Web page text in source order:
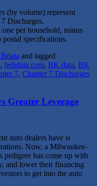
(by volume) represent
Discharges.
per household, minus
postal specifications.
and tagged
, bebdata.com, BK data, BK
7, Chapter 7 Discharges
Greater Leverage
auto dealers have is
Now, a Milwaukee-
pedigree has come up with
and lower their financing
to get into the auto